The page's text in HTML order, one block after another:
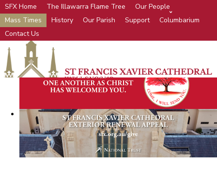
SFX Home The Illawarra Flame Tree
Our People
Mass Times
History Our Parish Support
Columbarium
Contact Us